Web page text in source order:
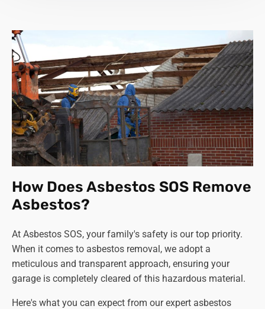
How Does Asbestos SOS Remove
Asbestos?
At Asbestos SOS, your family's safety is our top priority.
When it comes to asbestos removal, we adopt a
meticulous and transparent approach, ensuring your
garage is completely cleared of this hazardous material.
Here's what you can expect from our expert asbestos